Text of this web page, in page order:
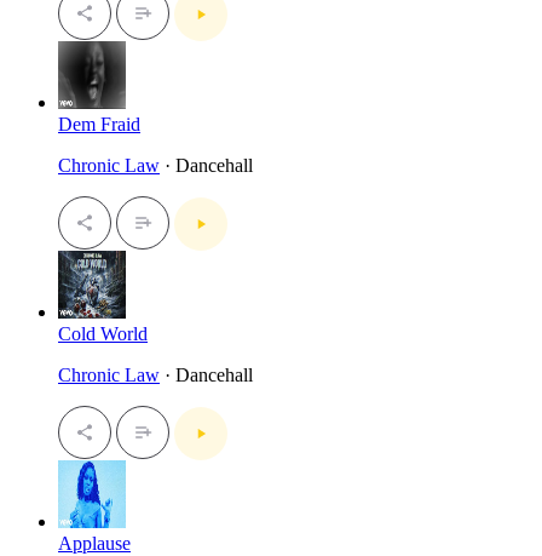
Dem Fraid
Chronic Law · Dancehall
Cold World
Chronic Law · Dancehall
Applause